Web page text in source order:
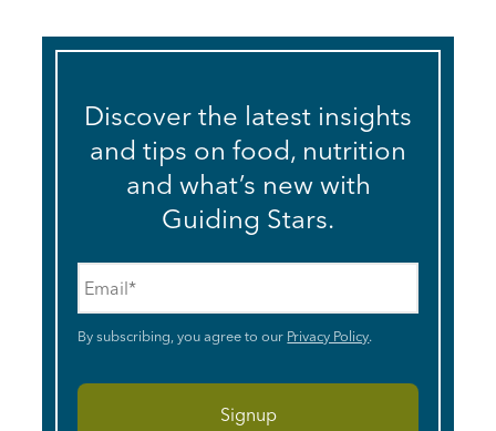
Discover the latest insights
and tips on food, nutrition
and what’s new with
Guiding Stars.
By subscribing, you agree to our Privacy Policy.